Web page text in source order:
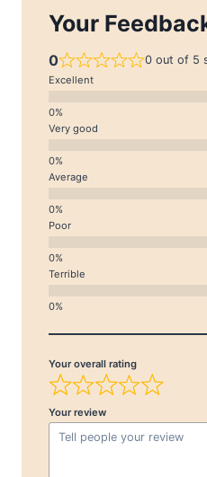
Your
0 0 out of 5
Excellent
Very good
Average
Poor
Terrible
Your overall rating
Your review